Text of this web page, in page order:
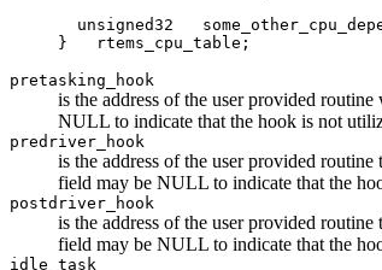
unsigned32
pretasking_hook
is the address of the user provided
NULL to indicate that the hook is not
predriver_hook
is the address of the user provided
field may be NULL to indicate that the
postdriver_hook
is the address of the user provided
field may be NULL to indicate that the
idle_task